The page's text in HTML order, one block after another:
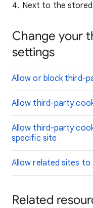
Next to the
Change your
settings
Allow or block third-
Allow third-party
Allow third-party
specific site
Allow related sites
Related